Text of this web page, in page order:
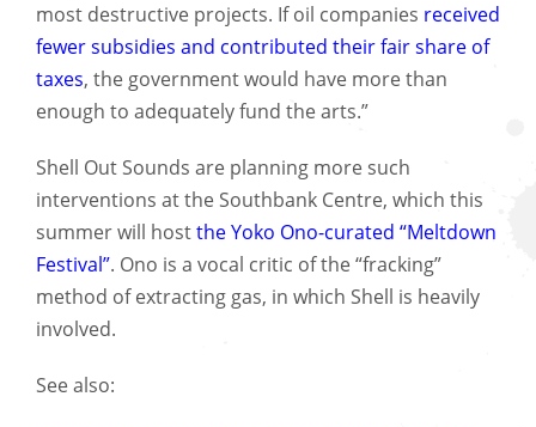
most destructive projects. If oil companies received
fewer subsidies and contributed their fair share of
taxes, the government would have more than
enough to adequately fund the arts.”
Shell Out Sounds are planning more such
interventions at the Southbank Centre, which this
summer will hostthe Yoko Ono-curated “Meltdown
Festival”. Ono is a vocal critic of the “fracking”
method of extracting gas, in which Shell is heavily
involved.
See also: